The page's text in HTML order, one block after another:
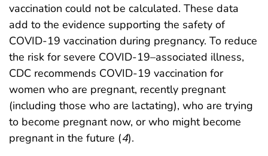
vaccination could not be calculated. These data
add to the evidence supporting the safety of
COVID-19 vaccination during pregnancy. To reduce
the risk for severe COVID-19–associated illness,
CDC recommends COVID-19 vaccination for
women who are pregnant, recently pregnant
(including those who are lactating), who are trying
to become pregnant now, or who might become
pregnant in the future (4).